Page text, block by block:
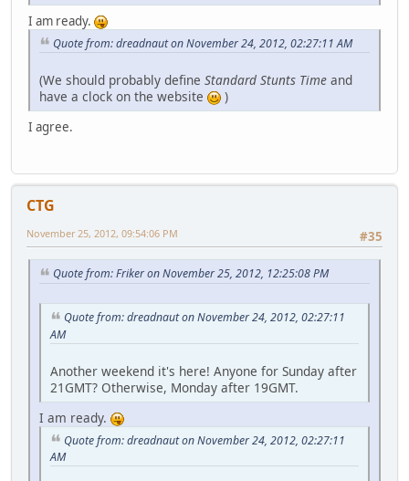
I am ready.
Quote from: dreadnaut on November 24, 2012, 02:27:11 AM
(We should probably define Standard Stunts Time and
have a clock on the website
)
I agree.
CTG
#35
November 25, 2012, 09:54:06 PM
Quote from: Friker on November 25, 2012, 12:25:08 PM
Quote from: dreadnaut on November 24, 2012, 02:27:11
AM
Another weekend it's here! Anyone for Sunday after
21GMT? Otherwise, Monday after 19GMT.
I am ready.
Quote from: dreadnaut on November 24, 2012, 02:27:11
AM